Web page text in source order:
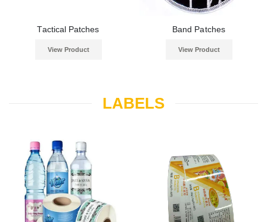
Tactical Patches
View Product
Band Patches
View Product
LABELS